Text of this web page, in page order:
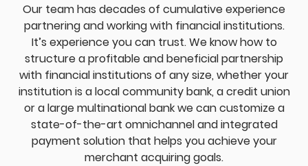
Our team has decades of cumulative experience
partnering and working with financial institutions.
It’s experience you can trust. We know how to
structure a profitable and beneficial partnership
with financial institutions of any size, whether your
institution is a local community bank, a credit union
or a large multinational bank we can customize a
state-of-the-art omnichannel and integrated
payment solution that helps you achieve your
merchant acquiring goals.